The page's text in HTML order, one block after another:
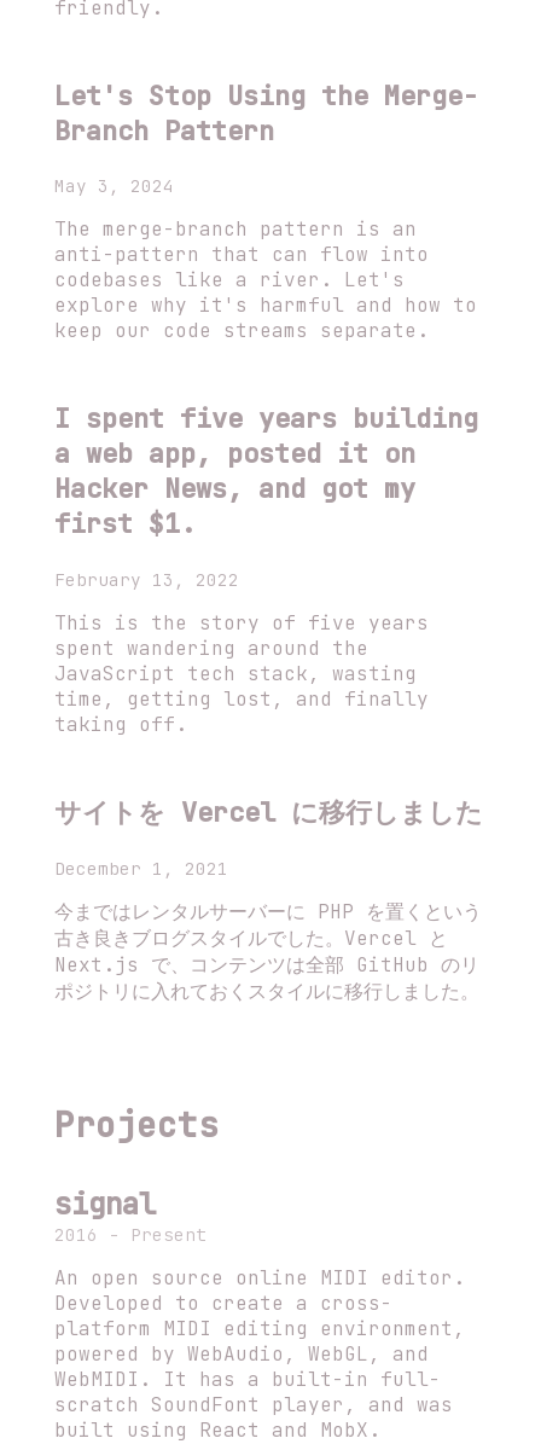
friendly.
Let's Stop Using the Merge-
Branch Pattern
May 3, 2024
The merge-branch pattern is an
anti-pattern that can flow into
codebases like a river. Let's
explore why it's harmful and how to
keep our code streams separate.
I spent five years building
a web app, posted it on
Hacker News, and got my
first $1.
February 13, 2022
This is the story of five years
spent wandering around the
JavaScript tech stack, wasting
time, getting lost, and finally
taking off.
サイトを Vercel に移行しました
December 1, 2021
今まではレンタルサーバーに PHP を置くという
古き良きブログスタイルでした。Vercel と
Next.js で、コンテンツは全部 GitHub のリ
ポジトリに入れておくスタイルに移行しました。
Projects
signal
2016 - Present
An open source online MIDI editor.
Developed to create a cross-
platform MIDI editing environment,
powered by WebAudio, WebGL, and
WebMIDI. It has a built-in full-
scratch SoundFont player, and was
built using React and MobX.